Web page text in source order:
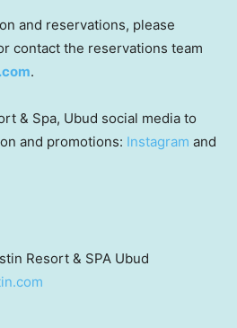
and reservations, please
contact the reservations team
.
& Spa, Ubud social media to
and promotions: Instagram and
Resort & SPA Ubud